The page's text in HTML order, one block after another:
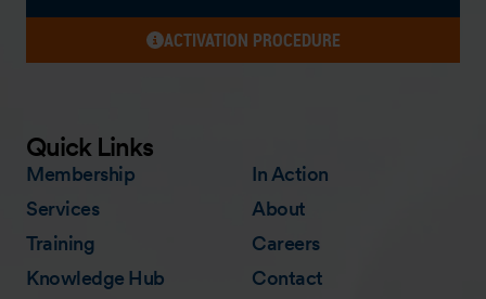
ACTIVATION PROCEDURE
Quick Links
Membership
Services
Training
Knowledge Hub
In Action
About
Careers
Contact